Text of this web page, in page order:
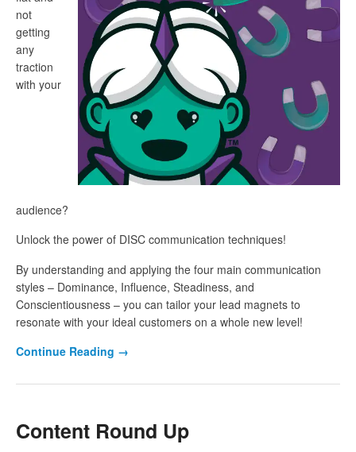
not
getting
any
traction
with your
audience?
Unlock the power of DISC communication techniques!
By understanding and applying the four main communication
styles – Dominance, Influence, Steadiness, and
Conscientiousness – you can tailor your lead magnets to
resonate with your ideal customers on a whole new level!
Continue Reading →
Content Round Up